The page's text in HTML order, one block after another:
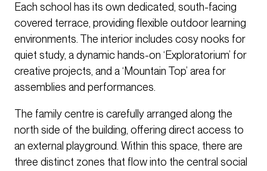
Each school has its own dedicated, south-facing
covered terrace, providing flexible outdoor learning
environments. The interior includes cosy nooks for
quiet study, a dynamic hands-on ‘Exploratorium’ for
creative projects, and a ‘Mountain Top’ area for
assemblies and performances.
The family centre is carefully arranged along the
north side of the building, offering direct access to
an external playground. Within this space, there are
three distinct zones that flow into the central social